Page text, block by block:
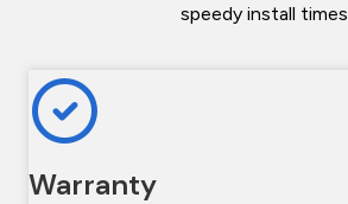
speedy install times.
Warranty